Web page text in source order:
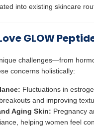
into existing skincare
GLOW
challenges—from
concerns holistically:
Fluctuations in
and improving
Aging Skin: Pregnancy
helping women feel